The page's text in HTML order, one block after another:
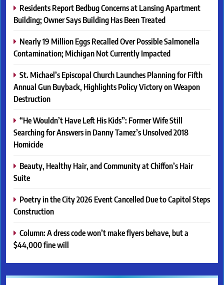
Residents Report Bedbug Concerns at Lansing Apartment
Building; Owner Says Building Has Been Treated
Nearly 19 Million Eggs Recalled Over Possible Salmonella
Contamination; Michigan Not Currently Impacted
St. Michael’s Episcopal Church Launches Planning for Fifth
Annual Gun Buyback, Highlights Policy Victory on Weapon
Destruction
“He Wouldn’t Have Left His Kids”: Former Wife Still
Searching for Answers in Danny Tamez’s Unsolved 2018
Homicide
Beauty, Healthy Hair, and Community at Chiffon’s Hair
Suite
Poetry in the City 2026 Event Cancelled Due to Capitol Steps
Construction
Column: A dress code won’t make flyers behave, but a
$44,000 fine will